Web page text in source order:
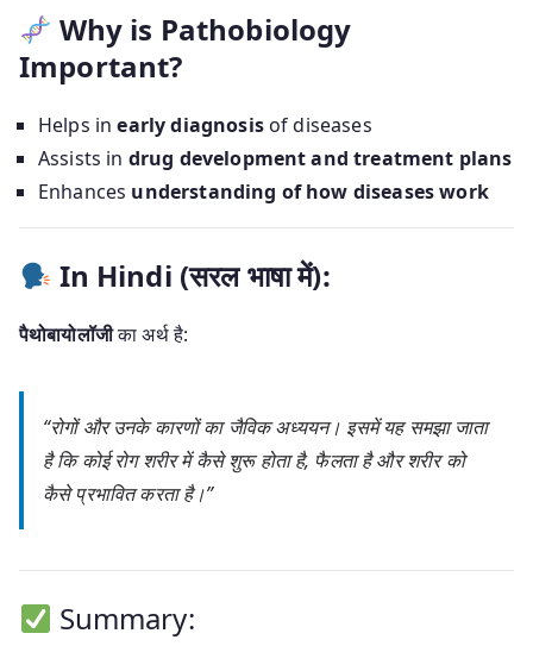
Why is Pathobiology
Important?
Helps inearly diagnosisof diseases
Assists in drug development and treatment plans
Enhances understanding of how diseases work
In Hindi (सरल भाषा में):
पैथोबायोलॉजीका अर्थ है:
“रोगों और उनके कारणों का जैविक अध्ययन। इसमें यह समझा जाता
है कि कोई रोग शरीर में कैसे शुरू होता है, फैलता है और शरीर को
कैसे प्रभावित करता है।”
Summary: